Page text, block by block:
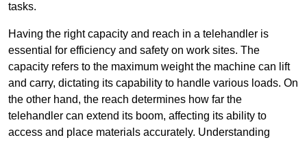
tasks.
Having the right capacity and reach in a telehandler is
essential for efficiency and safety on work sites. The
capacity refers to the maximum weight the machine can lift
and carry, dictating its capability to handle various loads. On
the other hand, the reach determines how far the
telehandler can extend its boom, affecting its ability to
access and place materials accurately. Understanding